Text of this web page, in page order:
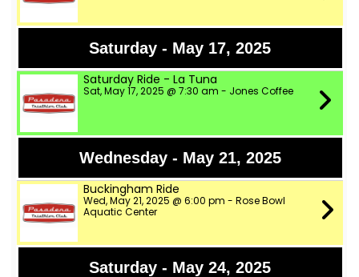
Saturday - May 17, 2025
Saturday Ride - La Tuna
Sat, May 17, 2025 @ 7:30 am - Jones Coffee
Wednesday - May 21, 2025
Buckingham Ride
Wed, May 21, 2025 @ 6:00 pm - Rose Bowl
Aquatic Center
Saturday - May 24, 2025